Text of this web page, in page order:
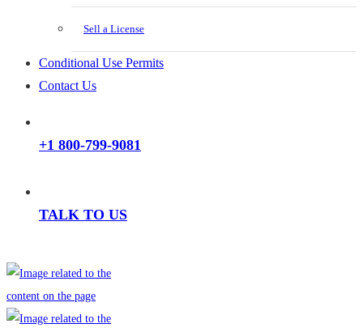
Sell a License
Conditional Use Permits
Contact Us
+1 800-799-9081
TALK TO US